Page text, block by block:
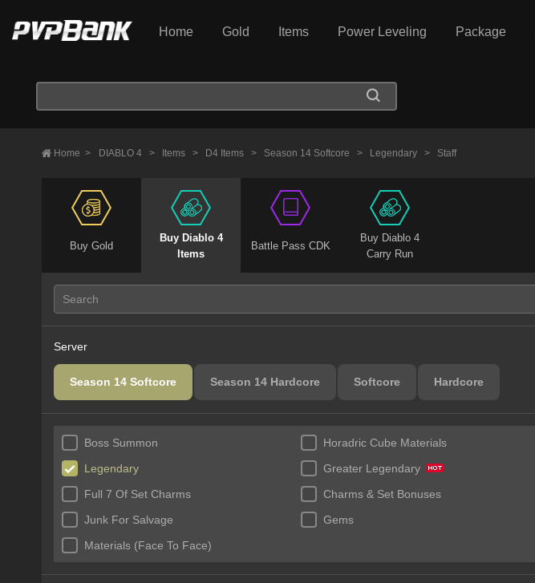
Home Gold Items Power Leveling Package
Home > DIABLO 4 > Items > D4 Items > Season 14 Softcore > Legendary > Staff
Buy Gold
Buy Diablo 4
Items
Battle Pass CDK
Buy Diablo 4
Carry Run
Server
Season 14 Softcore Season 14 Hardcore Softcore Hardcore
Boss Summon Horadric Cube Materials
Legendary
Greater Legendary
Full 7 Of Set Charms
Charms & Set Bonuses
Junk For Salvage
Gems
Materials (Face To Face)